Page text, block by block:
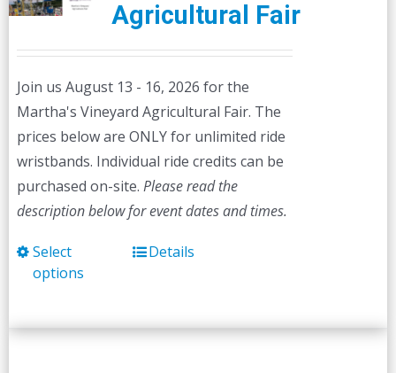
Agricultural Fair
Join us August 13 - 16, 2026 for the
Martha's Vineyard Agricultural Fair. The
prices below are ONLY for unlimited ride
wristbands. Individual ride credits can be
purchased on-site. Please read the
description below for event dates and times.
Select
options
This
multiple
Details